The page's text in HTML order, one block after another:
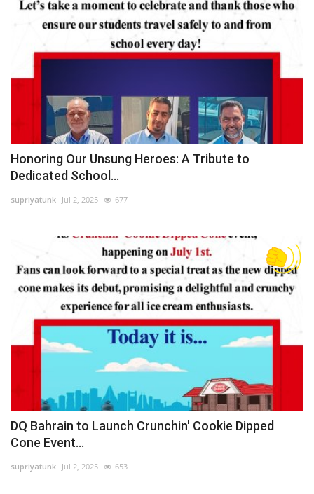
Honoring Our Unsung Heroes: A Tribute to
Dedicated School...
supriyatunk Jul 2, 2025 677
DQ Bahrain to Launch Crunchin' Cookie Dipped
Cone Event...
supriyatunk Jul 2, 2025 653